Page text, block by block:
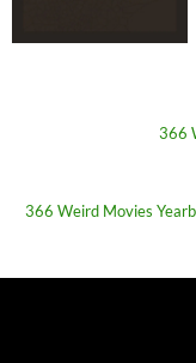
366
366 Weird Movies